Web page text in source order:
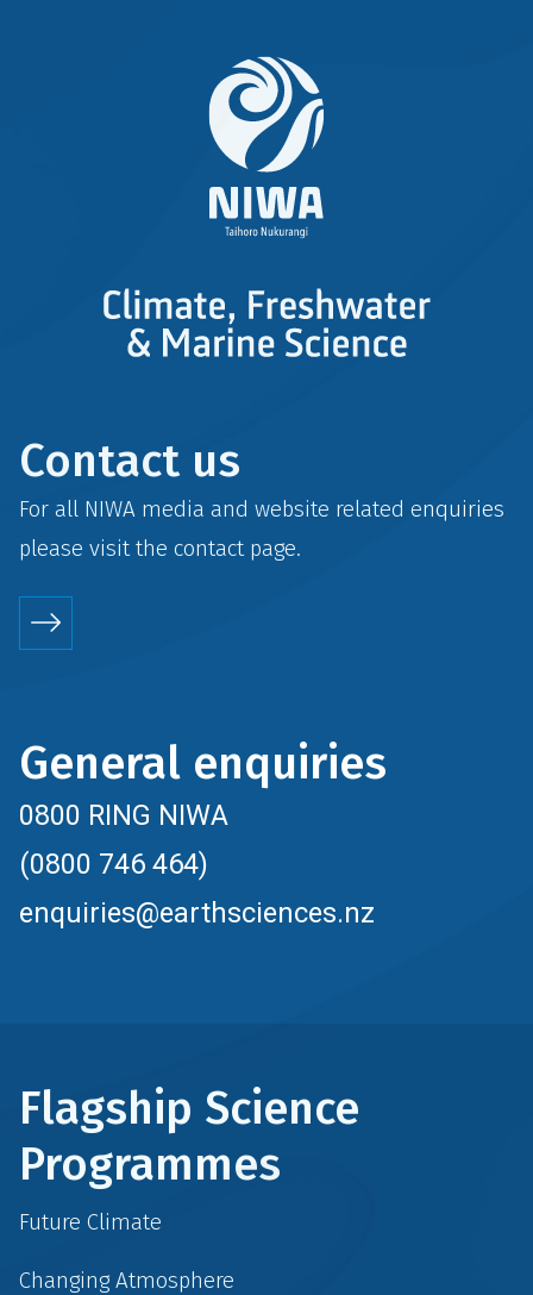
Contact us
For all NIWA media and website related enquiries
please visit the contactpage.
General enquiries
0800 RING NIWA
(0800 746 464)
enquiries@earthsciences.nz
Flagship Science
Programmes
Future Climate
Changing Atmosphere